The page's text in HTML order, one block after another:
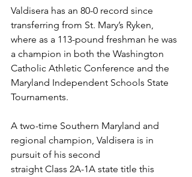
Valdisera has an 80-0 record since
transferring from St. Mary’s Ryken,
where as a 113-pound freshman he was
a champion in both the Washington
Catholic Athletic Conference and the
Maryland Independent Schools State
Tournaments.
A two-time Southern Maryland and
regional champion, Valdisera is in
pursuit of his second
straight Class 2A-1A state title this